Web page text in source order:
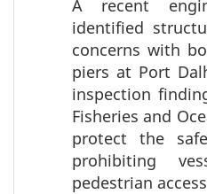
A recent
identified
concerns with
piers at Port
inspection
Fisheries and
protect the
prohibiting
pedestrian